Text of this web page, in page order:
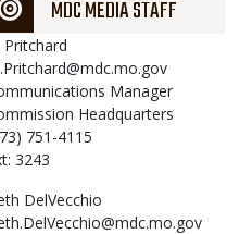
MDC MEDIA STAFF
Pritchard
Manager
Headquarters
751-4115
3243
DelVecchio